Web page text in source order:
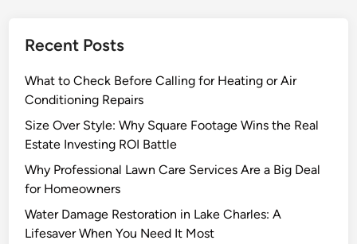
S
t
x
p
t
Recent Posts
What to Check Before Calling for Heating or Air
Conditioning Repairs
Size Over Style: Why Square Footage Wins the Real
Estate Investing ROI Battle
Why Professional Lawn Care Services Are a Big Deal
for Homeowners
Water Damage Restoration in Lake Charles: A
Lifesaver When You Need It Most